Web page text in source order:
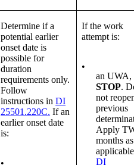
Determine if a
potential earlier
onset date is
possible for
duration
requirements only.
Follow
instructions inDI
25501.220C. If an
earlier onset date
is:
•
If the work
attempt is:
•
an UWA,
STOP.
not
previous
Apply
months as
DI